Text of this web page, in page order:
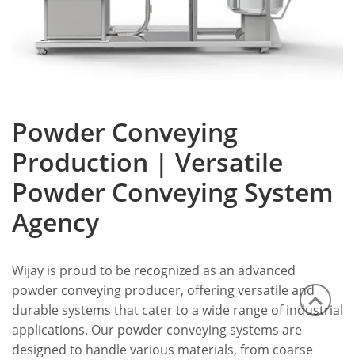
Powder Conveying
Production | Versatile
Powder Conveying System
Agency
Wijay is proud to be recognized as an advanced
powder conveying producer, offering versatile and
durable systems that cater to a wide range of industrial
applications. Our powder conveying systems are
designed to handle various materials, from coarse